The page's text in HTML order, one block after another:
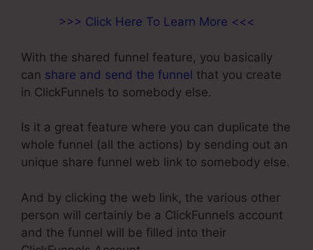
>>> Click Here To Learn More <<<
With the shared funnel feature, you basically
can share and send the funnel that you create
in ClickFunnels to somebody else.
Is it a great feature where you can duplicate the
whole funnel (all the actions) by sending out an
unique share funnel web link to somebody else.
And by clicking the web link, the various other
person will certainly be a ClickFunnels account
and the funnel will be filled into their